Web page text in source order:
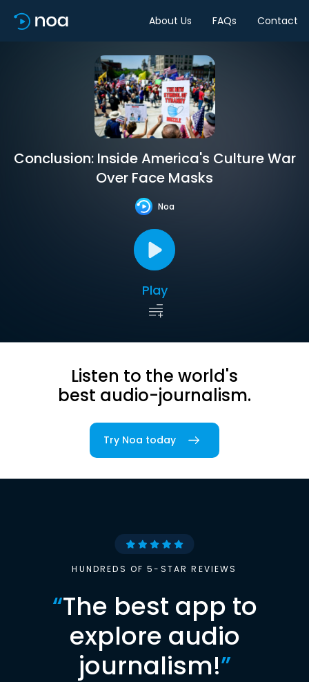
About Us FAQs Contact
Conclusion: Inside America's Culture War
Over Face Masks
Noa
Play
Listen to the world's
best audio-journalism.
Try Noa today
HUNDREDS OF 5-STAR REVIEWS
“The best app to
explore audio
journalism!”